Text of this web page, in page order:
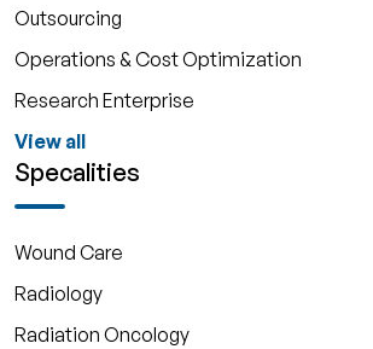
Outsourcing
Operations & Cost Optimization
Research Enterprise
View all
Specalities
Wound Care
Radiology
Radiation Oncology